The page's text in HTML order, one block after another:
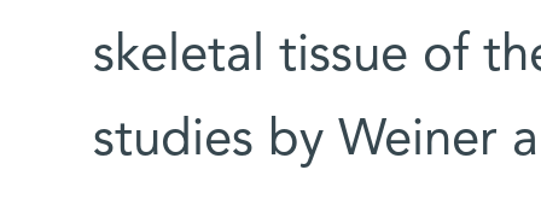
skeletal tissue of
studies by Weiner